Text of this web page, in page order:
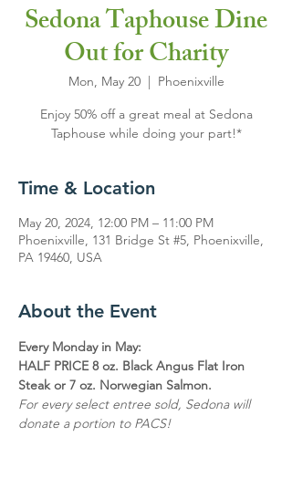
Sedona Taphouse Dine
Out for Charity
Mon, May 20
  |
Phoenixville
Enjoy 50% off a great meal at Sedona
Taphouse while doing your part!*
Time & Location
May 20, 2024, 12:00 PM – 11:00 PM
Phoenixville, 131 Bridge St #5, Phoenixville,
PA 19460, USA
About the Event
Every Monday in May:
HALF PRICE 8 oz. Black Angus Flat Iron
Steak or 7 oz. Norwegian Salmon.
For every select entree sold, Sedona will
donate a portion to PACS!